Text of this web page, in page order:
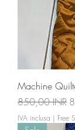
Machine
Prezzo
850,00 INR
IVA inclusa | Free